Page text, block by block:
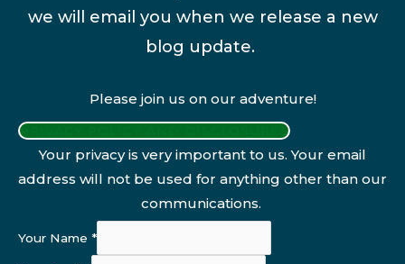
we will email you when we release a new
blog update.
Please join us on our adventure!
PRIVACY POLICY AND DISCLOSURES
Your privacy is very important to us. Your email
address will not be used for anything other than our
communications.
Your Name *